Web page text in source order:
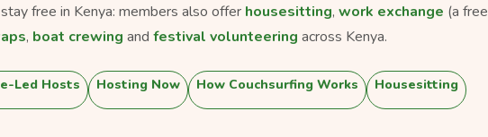
free in Kenya: members also offer housesitting, work exchange (a free
, boat crewing and festival volunteering across Kenya.
Led Hosts Hosting Now How Couchsurfing Works Housesitting